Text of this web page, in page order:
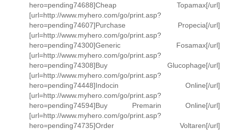
hero=pending74688]Cheap Topamax[/url]
[url=http://www.myhero.com/go/print.asp?
hero=pending74607]Purchase Propecia[/url]
[url=http://www.myhero.com/go/print.asp?
hero=pending74300]Generic Fosamax[/url]
[url=http://www.myhero.com/go/print.asp?
hero=pending74308]Buy Glucophage[/url]
[url=http://www.myhero.com/go/print.asp?
hero=pending74448]Indocin Online[/url]
[url=http://www.myhero.com/go/print.asp?
hero=pending74594]Buy Premarin Online[/url]
[url=http://www.myhero.com/go/print.asp?
hero=pending74735]Order Voltaren[/url]